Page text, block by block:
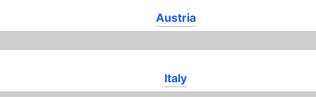
Austria
Italy